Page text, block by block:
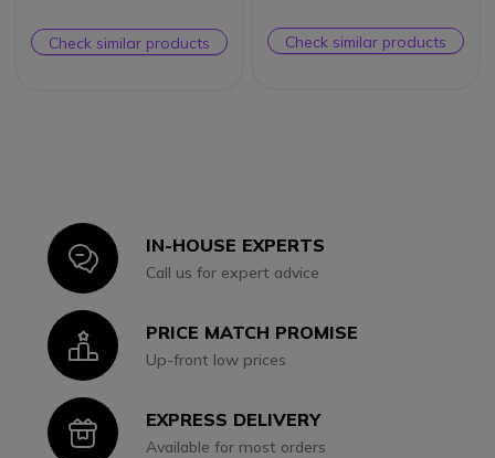
Check similar products Check similar products
IconIN-HOUSE EXPERTS
Call us for expert advice
IconPRICE MATCH PROMISE
Up-front low prices
IconEXPRESS DELIVERY
Available for most orders